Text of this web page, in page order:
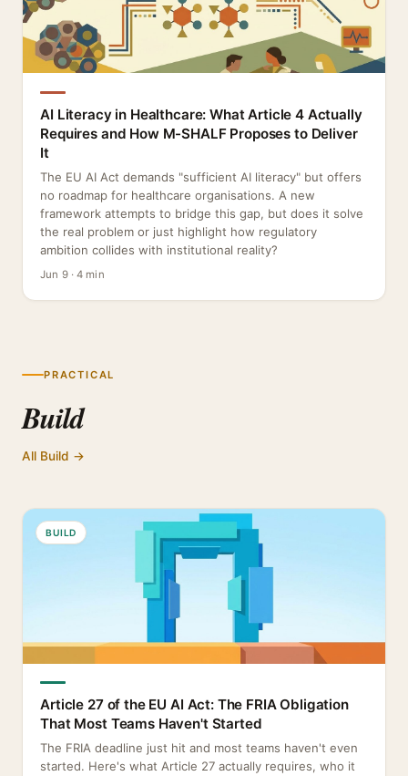
AI Literacy in Healthcare: What Article 4 Actually
Requires and How M-SHALF Proposes to Deliver
It
The EU AI Act demands "sufficient AI literacy" but offers
no roadmap for healthcare organisations. A new
framework attempts to bridge this gap, but does it solve
the real problem or just highlight how regulatory
ambition collides with institutional reality?
Jun 9 · 4 min
PRACTICAL
Build
All Build →
BUILD
Article 27 of the EU AI Act: The FRIA Obligation
That Most Teams Haven't Started
The FRIA deadline just hit and most teams haven't even
started. Here's what Article 27 actually requires, who it